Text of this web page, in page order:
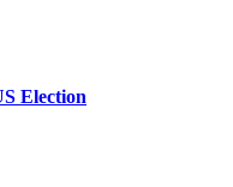
Election